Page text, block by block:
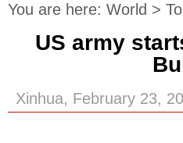
You are here: World >
US army
Xinhua, February 23,